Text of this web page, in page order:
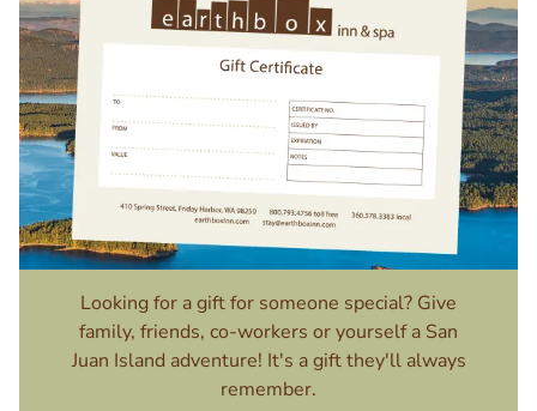
Looking for a gift for someone special? Give
family, friends, co-workers or yourself a San
Juan Island adventure! It's a gift they'll always
remember.